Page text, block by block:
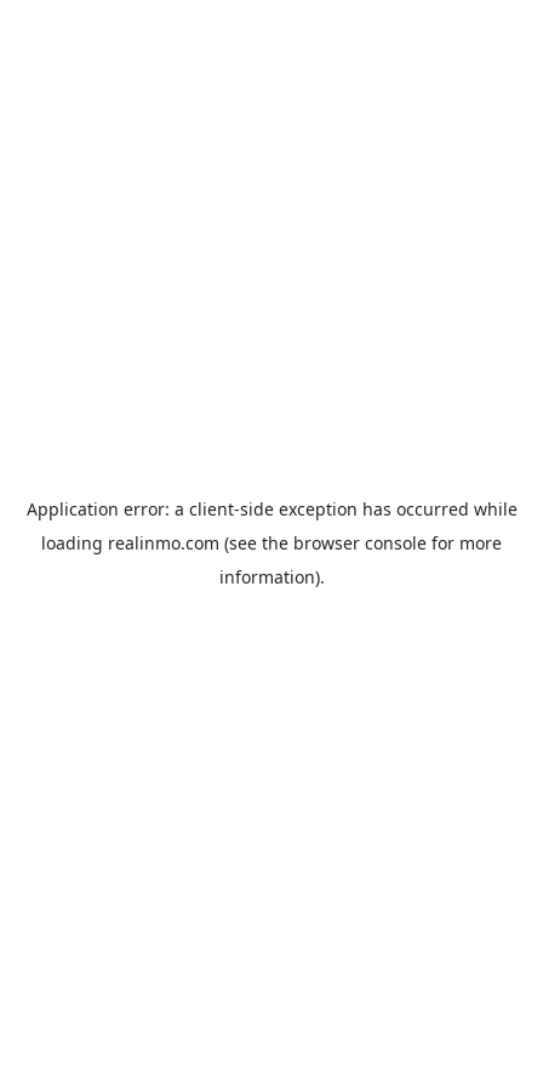
Application error: a client-side exception has occurred while
loading realinmo.com (see the browser console for more
information).